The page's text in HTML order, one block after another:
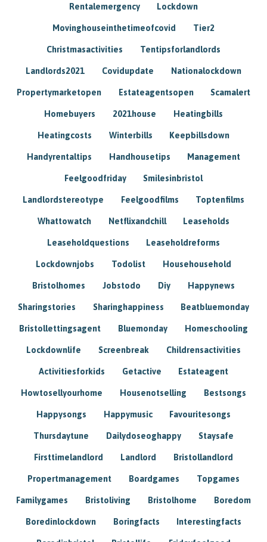
Rentalemergency Lockdown
Movinghouseinthetimeofcovid Tier2
Christmasactivities Tentipsforlandlords
Landlords2021 Covidupdate Nationalockdown
Propertymarketopen Estateagentsopen Scamalert
Homebuyers 2021house Heatingbills
Heatingcosts Winterbills Keepbillsdown
Handyrentaltips Handhousetips Management
Feelgoodfriday Smilesinbristol
Landlordstereotype Feelgoodfilms Toptenfilms
Whattowatch Netflixandchill Leaseholds
Leaseholdquestions Leaseholdreforms
Lockdownjobs Todolist Househousehold
Bristolhomes Jobstodo Diy Happynews
Sharingstories Sharinghappiness Beatbluemonday
Bristollettingsagent Bluemonday Homeschooling
Lockdownlife Screenbreak Childrensactivities
Activitiesforkids Getactive Estateagent
Howtosellyourhome Housenotselling Bestsongs
Happysongs Happymusic Favouritesongs
Thursdaytune Dailydoseoghappy Staysafe
Firsttimelandlord Landlord Bristollandlord
Propertmanagement Boardgames Topgames
Familygames Bristoliving Bristolhome Boredom
Boredinlockdown Boringfacts Interestingfacts